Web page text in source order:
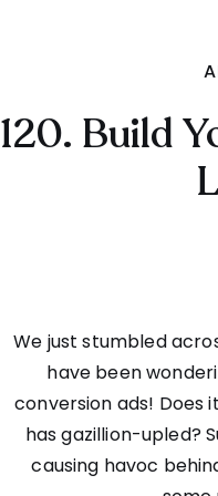
We just stumbled
have been
conversion ads! Does
has gazillion-upled?
causing havoc
120. Build